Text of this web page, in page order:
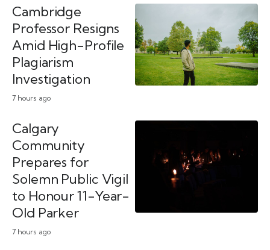
7 hours ago
Cambridge
Professor Resigns
Amid High-Profile
Plagiarism
Investigation
7 hours ago
Calgary
Community
Prepares for
Solemn Public Vigil
to Honour 11-Year-
Old Parker